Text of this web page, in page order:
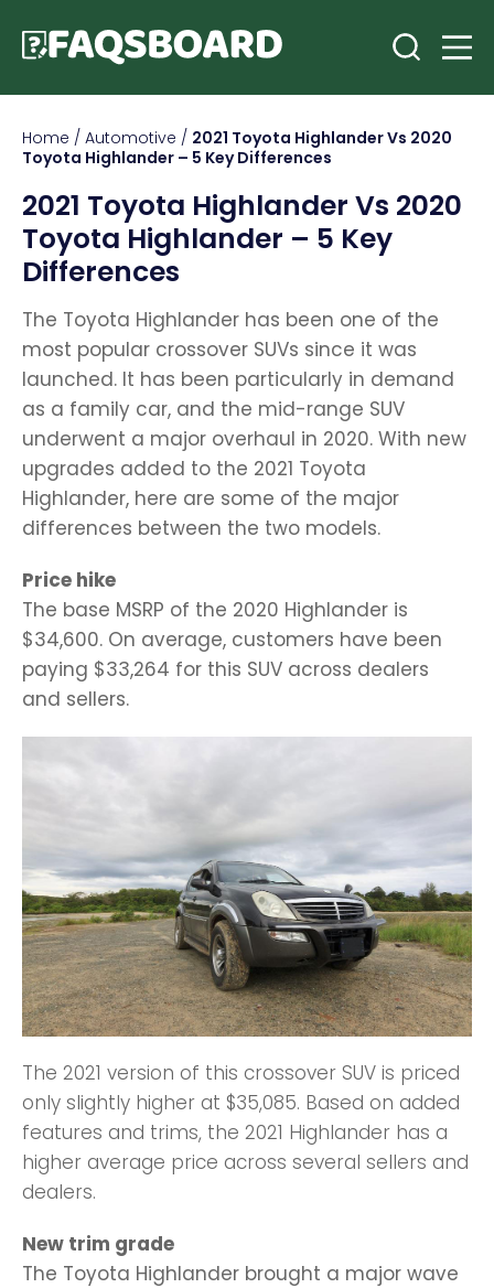
Home / Automotive / 2021 Toyota Highlander Vs 2020
Toyota Highlander – 5 Key Differences
2021 Toyota Highlander Vs 2020
Toyota Highlander – 5 Key
Differences
The Toyota Highlander has been one of the
most popular crossover SUVs since it was
launched. It has been particularly in demand
as a family car, and the mid-range SUV
underwent a major overhaul in 2020. With new
upgrades added to the 2021 Toyota
Highlander, here are some of the major
differences between the two models.
Price hike
The base MSRP of the 2020 Highlander is
$34,600. On average, customers have been
paying $33,264 for this SUV across dealers
and sellers.
The 2021 version of this crossover SUV is priced
only slightly higher at $35,085. Based on added
features and trims, the 2021 Highlander has a
higher average price across several sellers and
dealers.
New trim grade
The Toyota Highlander brought a major wave